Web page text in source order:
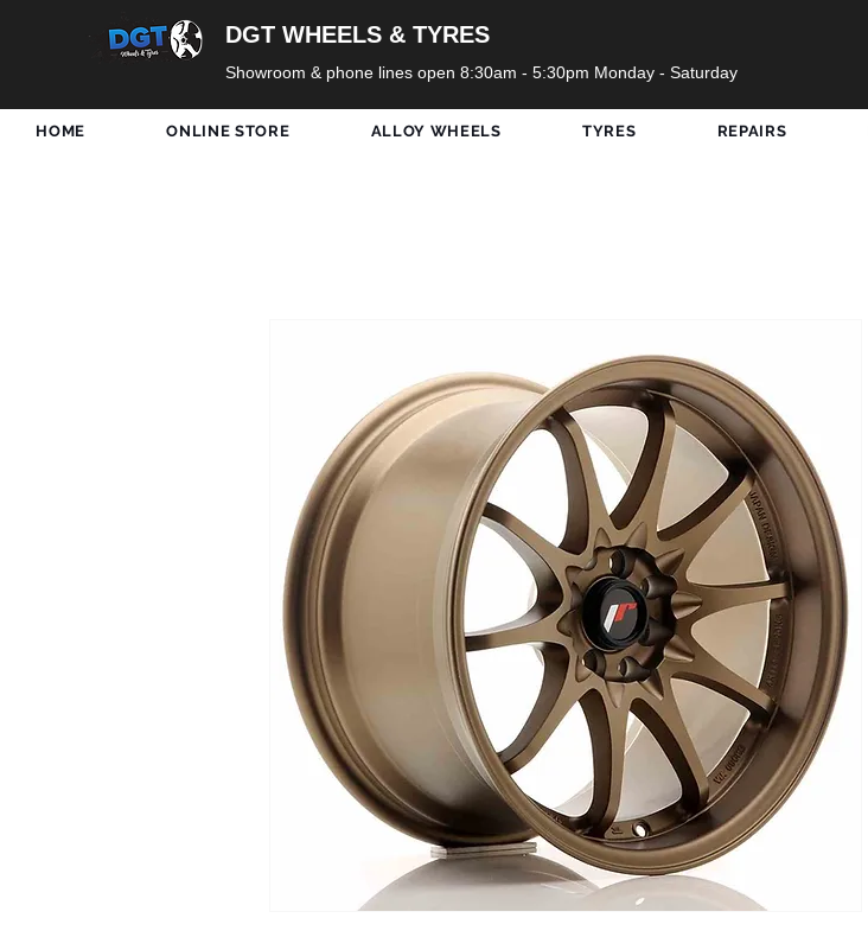
DGT WHEELS & TYRES
Showroom & phone lines open 8:30am - 5:30pm Monday - Saturday
HOME ONLINE STORE ALLOY WHEELS TYRES REPAIRS